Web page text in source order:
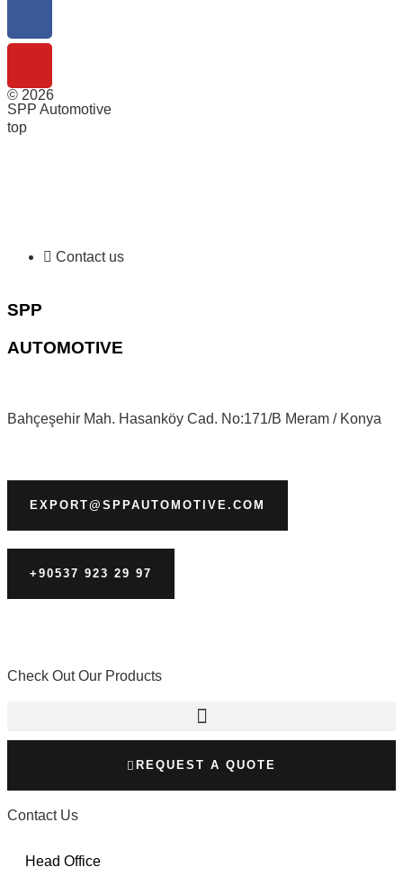
© 2026
SPP Automotive
top
Contact us
SPP
AUTOMOTIVE
Bahçeşehir Mah. Hasanköy Cad. No:171/B Meram / Konya
EXPORT@SPPAUTOMOTIVE.COM
+90537 923 29 97
Check Out Our Products
REQUEST A QUOTE
Contact Us
Head Office